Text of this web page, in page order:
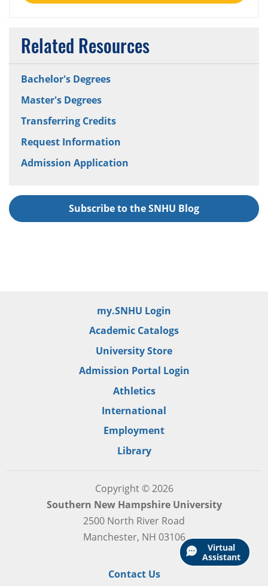
Virtual
Assistant
Related Resources
Bachelor's Degrees
Master's Degrees
Transferring Credits
Request Information
Admission Application
Subscribe to the SNHU Blog
my.SNHU Login
Academic Catalogs
University Store
Admission Portal Login
Athletics
International
Employment
Library
Copyright © 2026
Southern New Hampshire University
2500 North River Road
Manchester, NH 03106
Contact Us